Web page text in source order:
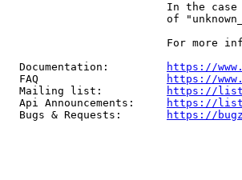
In the
of
For more
  Documentation:
https://
  FAQ
https://
  Mailing list:
https://
  Api Announcements:
https://
  Bugs & Requests:
https://